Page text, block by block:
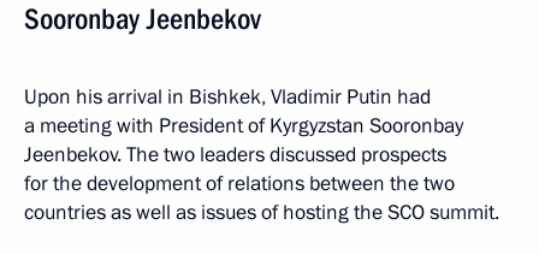
Sooronbay Jeenbekov
Upon his arrival in Bishkek, Vladimir Putin had
a meeting with President of Kyrgyzstan Sooronbay
Jeenbekov. The two leaders discussed prospects
for the development of relations between the two
countries as well as issues of hosting the SCO summit.